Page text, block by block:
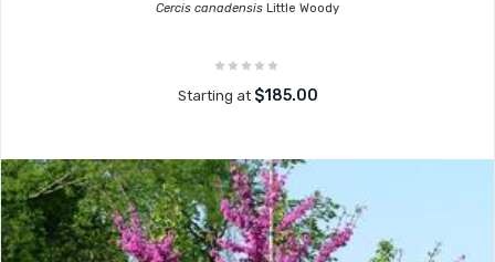
Cercis canadensis Little Woody
Starting at $185.00